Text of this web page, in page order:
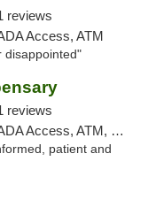
reviews
Access, ATM
disappointed"
reviews
ATM, Debit Card, Pickup
patient and